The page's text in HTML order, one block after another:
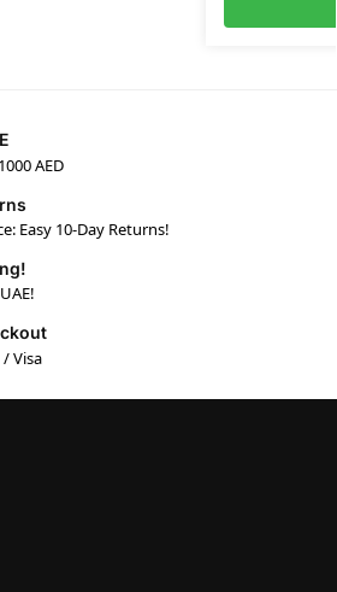
AED
Easy 10-Day Returns!
Visa